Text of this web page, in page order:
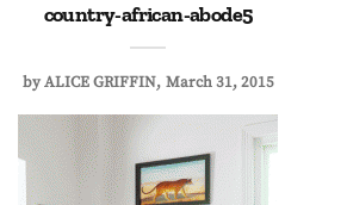
country-african-abode5
byALICE GRIFFIN March 31, 2015